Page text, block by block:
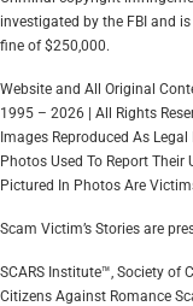
investigated by the FBI and
fine of $250,000.
Website and All Original
1995 – 2026 | All Rights
Images Reproduced As
Photos Used To Report Their
Pictured In Photos Are
Scam Victim’s Stories are
SCARS Institute™, Society of
Citizens Against Romance